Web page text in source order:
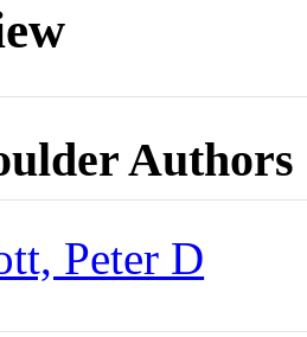
Authors
Peter D